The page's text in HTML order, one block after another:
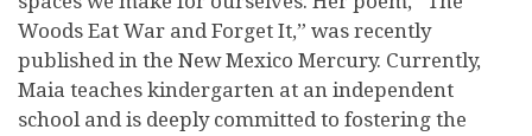
Woods Eat War and Forget It,” was recently
published in the New Mexico Mercury. Currently,
Maia teaches kindergarten at an independent
school and is deeply committed to fostering the